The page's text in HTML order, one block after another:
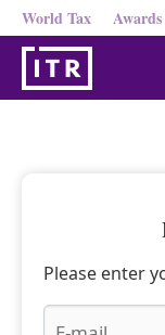
World Tax Awards
Please enter